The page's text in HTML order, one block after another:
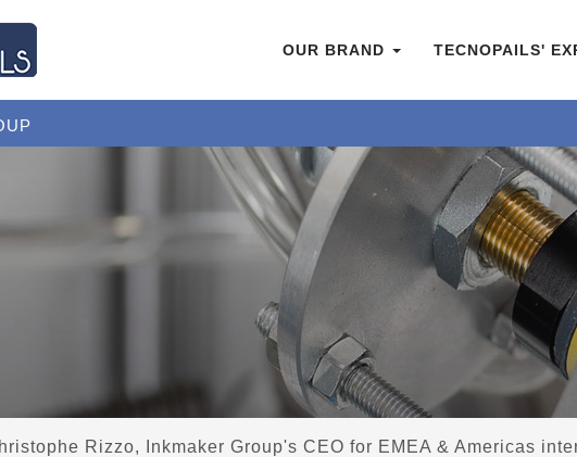
OUR BRAND TECNOPAILS'
Rizzo, Inkmaker Group's CEO for EMEA & Americas